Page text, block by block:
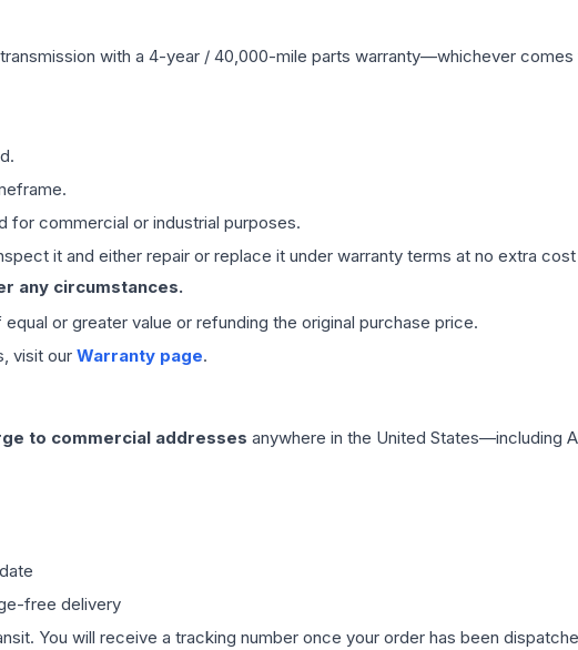
transmission with a 4-year / 40,000-mile parts warranty—whichever
for commercial or industrial purposes.
it and either repair or replace it under warranty terms at no extra
any circumstances.
or greater value or refunding the original purchase price.
visit our Warranty page.
to commercial addresses anywhere in the United States—including
free delivery
You will receive a tracking number once your order has been